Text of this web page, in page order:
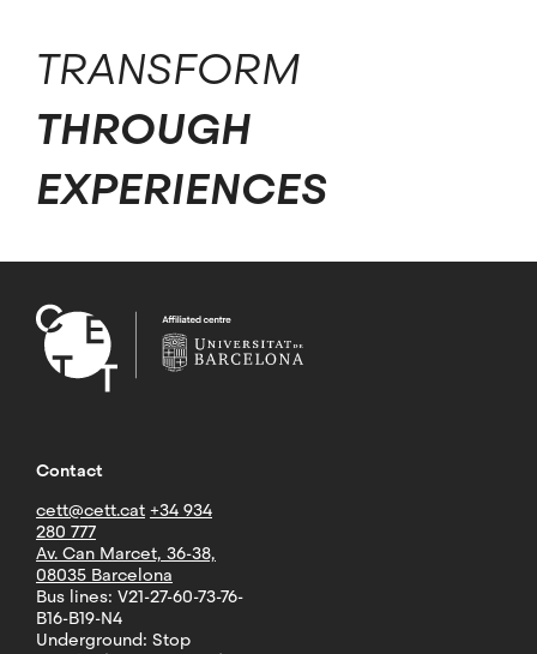
TRANSFORM
THROUGH
EXPERIENCES
Contact
cett@cett.cat +34 934
280 777
Av. Can Marcet, 36-38,
08035 Barcelona
Bus lines: V21-27-60-73-76-
B16-B19-N4
Underground: Stop